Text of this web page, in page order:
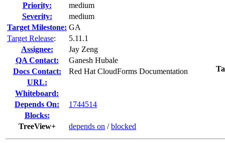
Priority:
medium
Severity:
medium
Target Milestone: GA
Target Release:
5.11.1
Assignee:
Jay Zeng
QA Contact:
Ganesh Hubale
Docs Contact:
Red Hat CloudForms Documentation
URL:
Whiteboard:
Depends On:
1744514
Blocks:
TreeView+
depends on /blocked